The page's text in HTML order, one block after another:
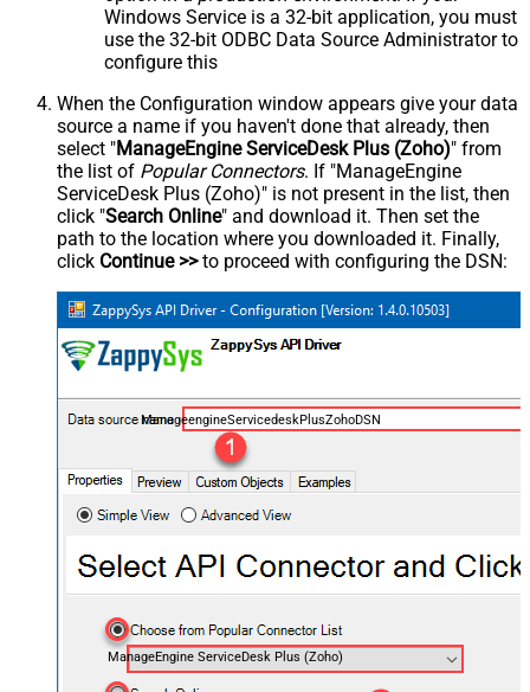
Windows Service is a 32-bit application, you must
use the 32-bit ODBC Data Source Administrator to
configure this
When the Configuration window appears give your data
source a name if you haven't done that already, then
select "ManageEngine ServiceDesk Plus (Zoho)" from
the list of Popular Connectors. If "ManageEngine
ServiceDesk Plus (Zoho)" is not present in the list, then
click "Search Online" and download it. Then set the
path to the location where you downloaded it. Finally,
click Continue >>to proceed with configuring the DSN:
ManageengineServicedeskPlusZohoDSN
ManageEngine ServiceDesk Plus (Zoho)